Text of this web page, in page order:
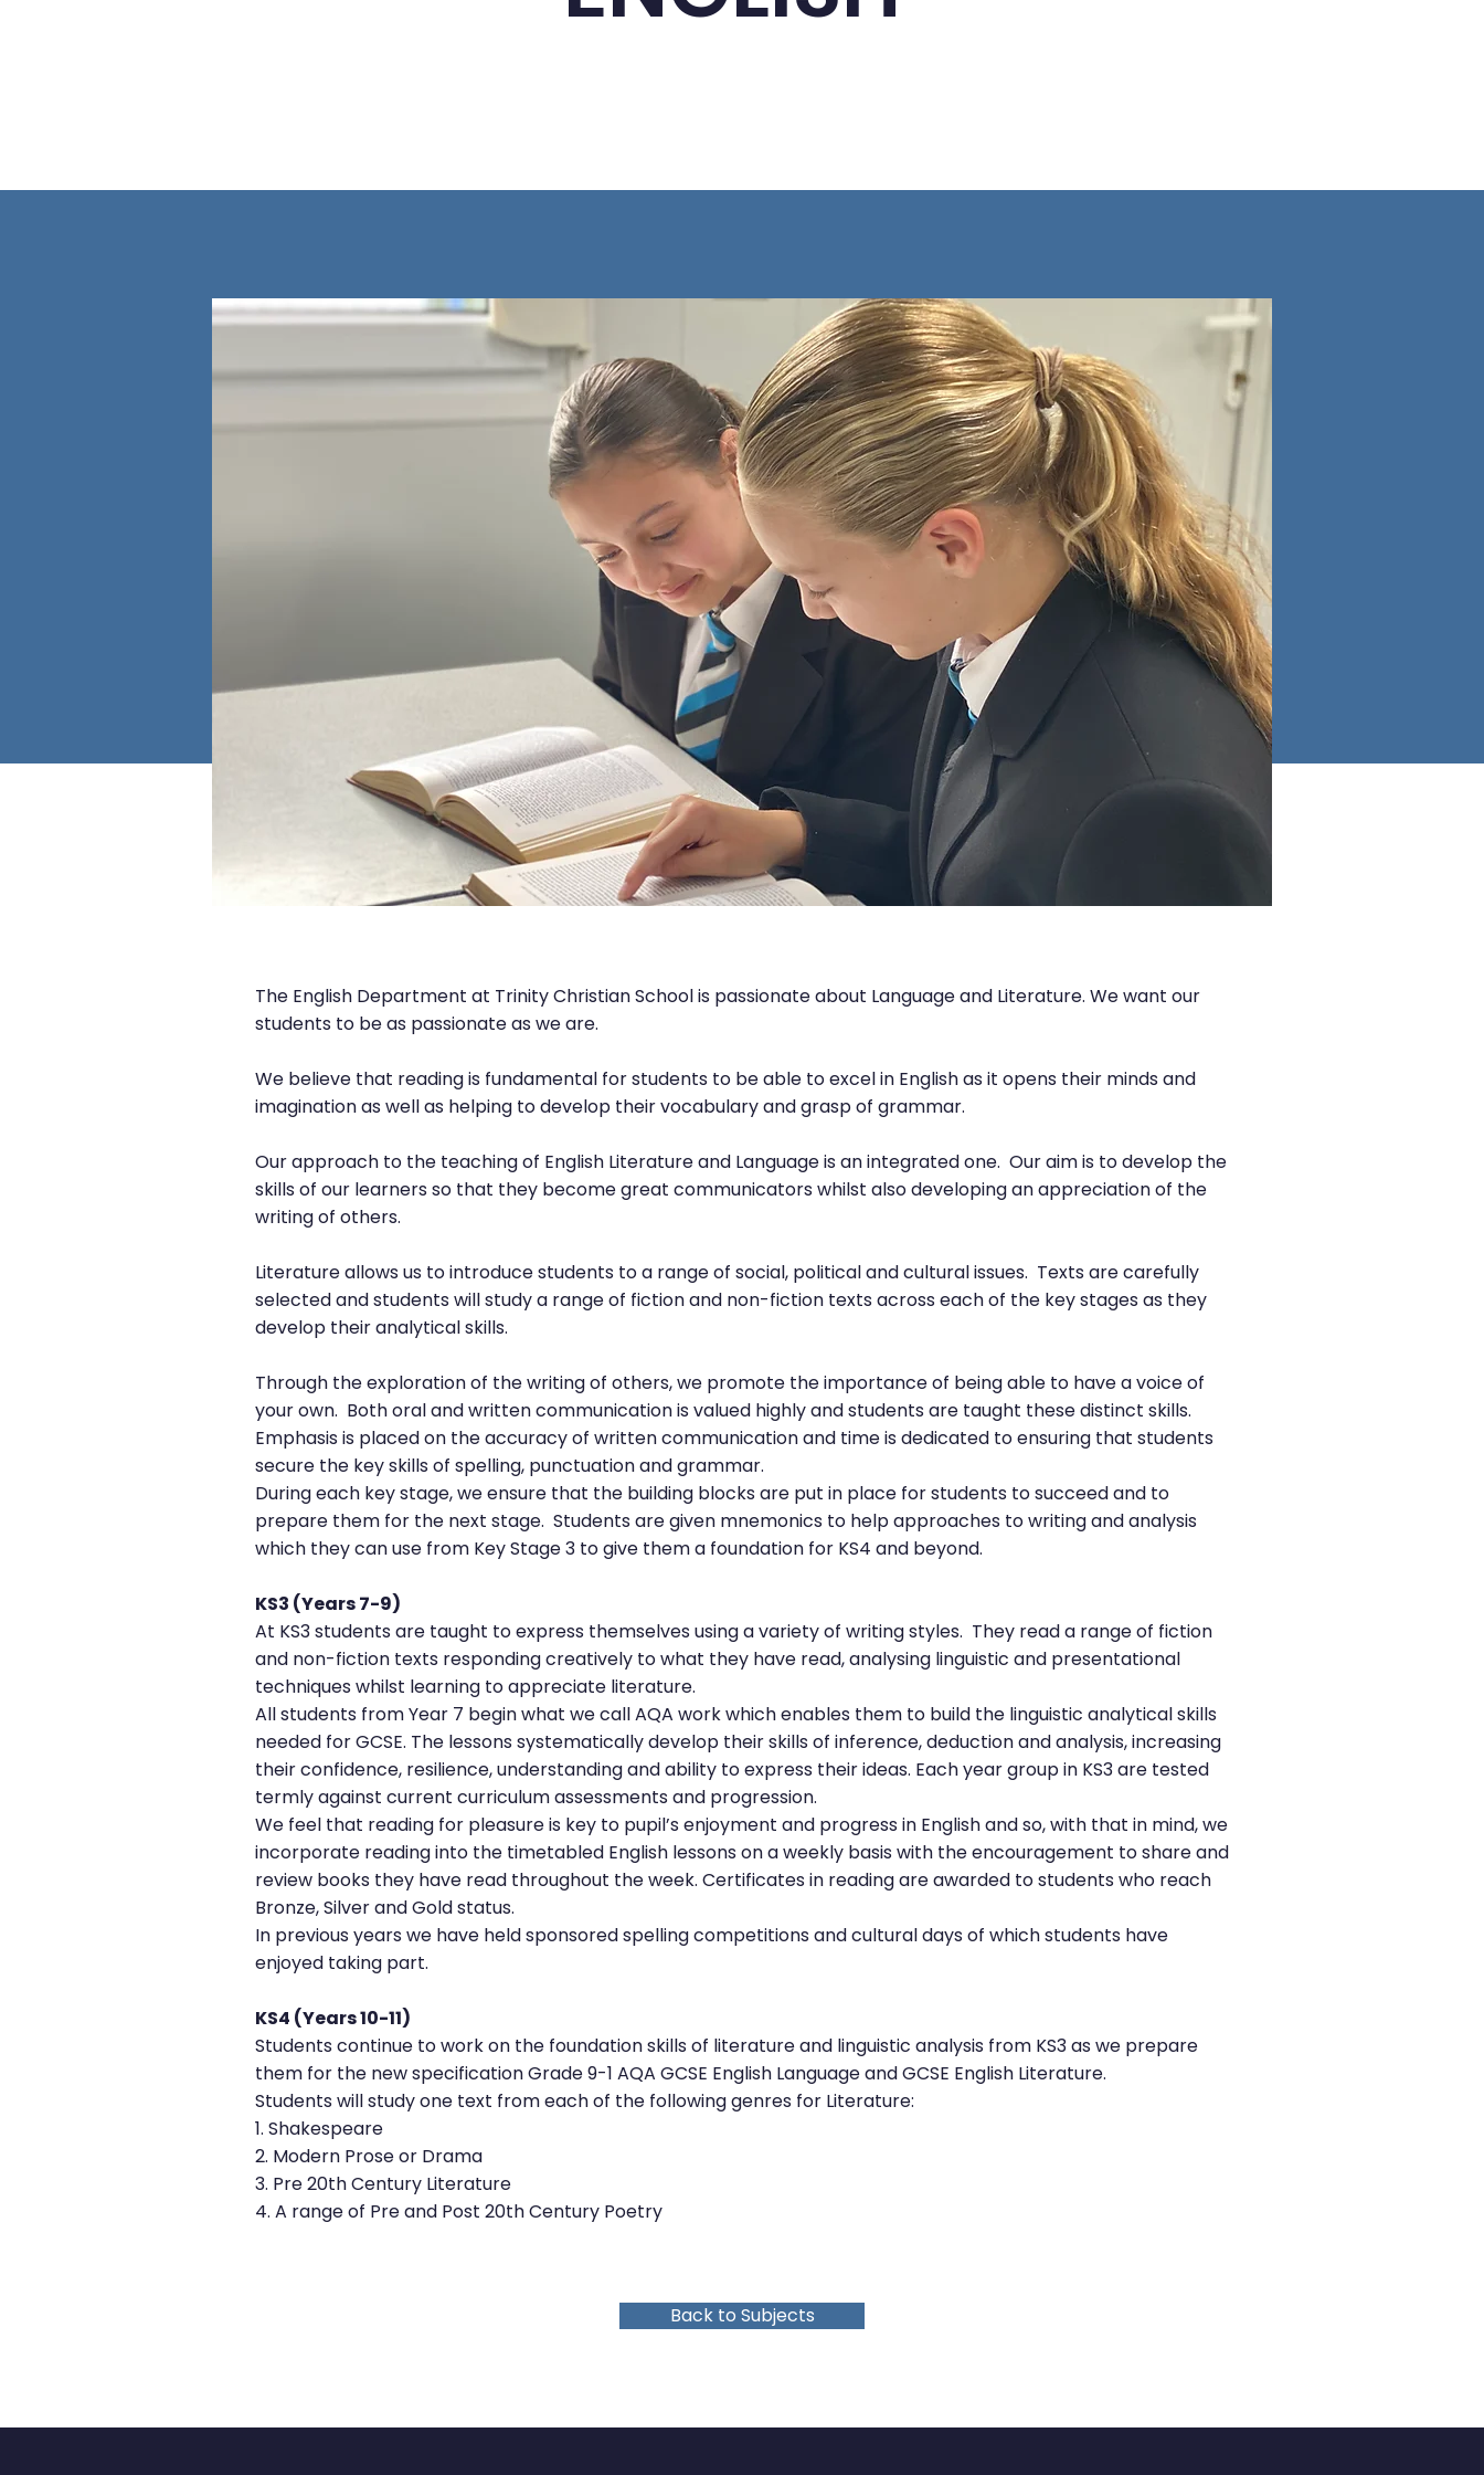
The English Department at Trinity Christian School is passionate about Language and Literature. We want our
students to be as passionate as we are.
We believe that reading is fundamental for students to be able to excel in English as it opens their minds and
imagination as well as helping to develop their vocabulary and grasp of grammar.
Our approach to the teaching of English Literature and Language is an integrated one. Our aim is to develop the
skills of our learners so that they become great communicators whilst also developing an appreciation of the
writing of others.
Literature allows us to introduce students to a range of social, political and cultural issues. Texts are carefully
selected and students will study a range of fiction and non-fiction texts across each of the key stages as they
develop their analytical skills.
Through the exploration of the writing of others, we promote the importance of being able to have a voice of
your own. Both oral and written communication is valued highly and students are taught these distinct skills.
Emphasis is placed on the accuracy of written communication and time is dedicated to ensuring that students
secure the key skills of spelling, punctuation and grammar.
During each key stage, we ensure that the building blocks are put in place for students to succeed and to
prepare them for the next stage. Students are given mnemonics to help approaches to writing and analysis
which they can use from Key Stage 3 to give them a foundation for KS4 and beyond.
KS3 (Years 7-9)
At KS3 students are taught to express themselves using a variety of writing styles. They read a range of fiction
and non-fiction texts responding creatively to what they have read, analysing linguistic and presentational
techniques whilst learning to appreciate literature.
All students from Year 7 begin what we call AQA work which enables them to build the linguistic analytical skills
needed for GCSE. The lessons systematically develop their skills of inference, deduction and analysis, increasing
their confidence, resilience, understanding and ability to express their ideas. Each year group in KS3 are tested
termly against current curriculum assessments and progression.
We feel that reading for pleasure is key to pupil’s enjoyment and progress in English and so, with that in mind, we
incorporate reading into the timetabled English lessons on a weekly basis with the encouragement to share and
review books they have read throughout the week. Certificates in reading are awarded to students who reach
Bronze, Silver and Gold status.
In previous years we have held sponsored spelling competitions and cultural days of which students have
enjoyed taking part.
KS4 (Years 10-11)
Students continue to work on the foundation skills of literature and linguistic analysis from KS3 as we prepare
them for the new specification Grade 9-1 AQA GCSE English Language and GCSE English Literature.
Students will study one text from each of the following genres for Literature:
1. Shakespeare
2. Modern Prose or Drama
3. Pre 20th Century Literature
4. A range of Pre and Post 20th Century Poetry
Back to Subjects